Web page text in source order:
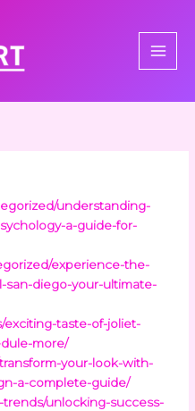
understanding-
a-guide-for-
experience-the-
san-diego-your-ultimate-
exciting-taste-of-joliet-
more/
your-look-with-
a-complete-guide/
unlocking-success-